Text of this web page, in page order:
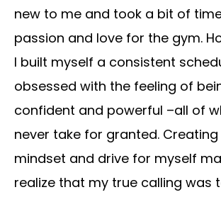
new to me and took a bit of
passion and love for the gym.
I built myself a consistent
obsessed with the feeling of
confident and powerful –all of
never take for granted.
mindset and drive for myself
realize that my true calling was